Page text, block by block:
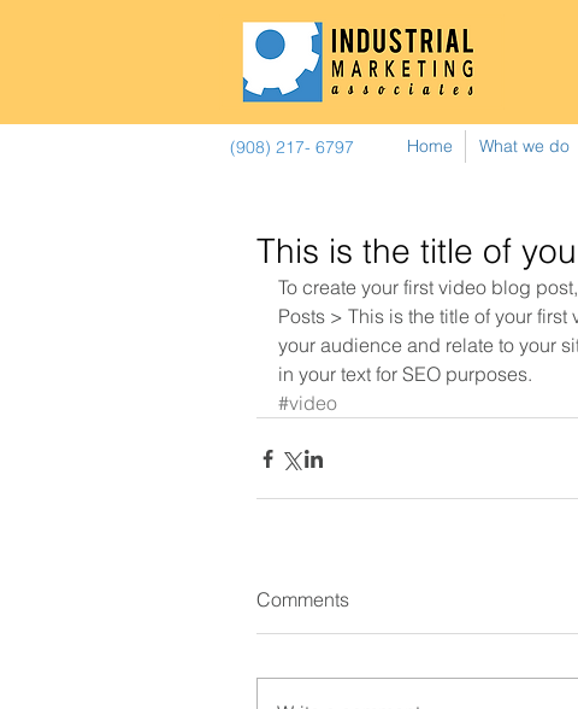
(908) 217- 6797 Home What we do
This is the title of
To create your first video blog
Posts > This is the title of your
your audience and relate to your
in your text for SEO purposes.
#video
Comments